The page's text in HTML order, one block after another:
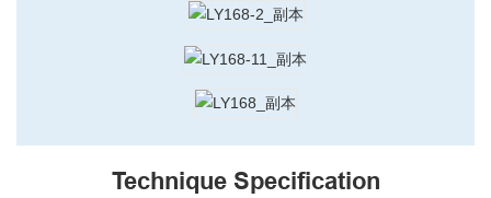
Technique Specification